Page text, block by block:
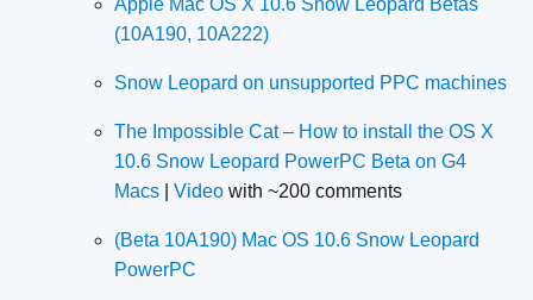
Apple Mac OS X 10.6 Snow Leopard Betas
(10A190, 10A222)
Snow Leopard on unsupported PPC machines
The Impossible Cat – How to install the OS X
10.6 Snow Leopard PowerPC Beta on G4
Macs
Video with ~200 comments
(Beta 10A190) Mac OS 10.6 Snow Leopard
PowerPC